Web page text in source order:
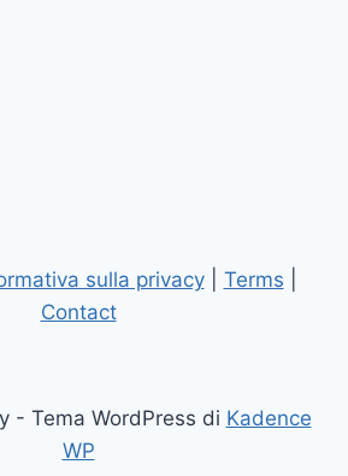
sulla privacy| Terms
Contact
- Tema WordPress di Kadence
WP